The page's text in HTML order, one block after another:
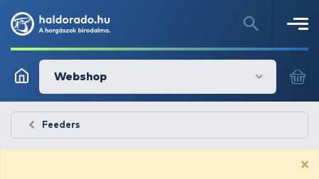
Webshop
Feeders
×